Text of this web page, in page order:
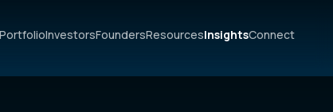
PortfolioInvestorsFoundersResourcesInsightsConnect